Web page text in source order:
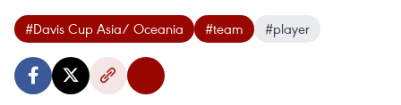
#Davis Cup Asia/ Oceania #team #player